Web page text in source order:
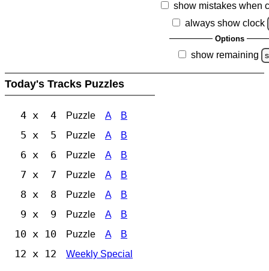
show mistakes when
always show clock
Options
show remaining
Today's Tracks Puzzles
4 x 4 Puzzle A B
5 x 5 Puzzle A B
6 x 6 Puzzle A B
7 x 7 Puzzle A B
8 x 8 Puzzle A B
9 x 9 Puzzle A B
10 x 10 Puzzle A B
12 x 12 Weekly Special